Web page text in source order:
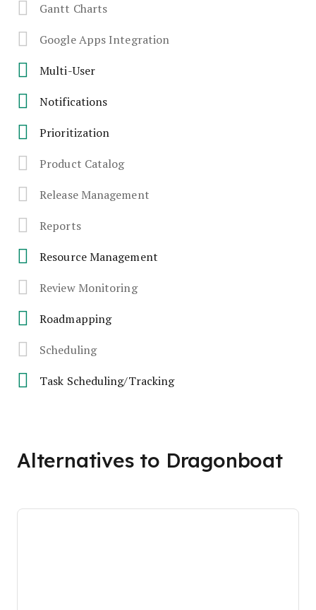
Gantt Charts
Google Apps Integration
Multi-User
Notifications
Prioritization
Product Catalog
Release Management
Reports
Resource Management
Review Monitoring
Roadmapping
Scheduling
Task Scheduling/Tracking
Alternatives to Dragonboat